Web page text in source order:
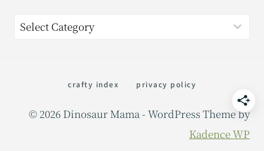
Categories
crafty index privacy policy
© 2026 Dinosaur Mama - WordPress Theme by
Kadence WP